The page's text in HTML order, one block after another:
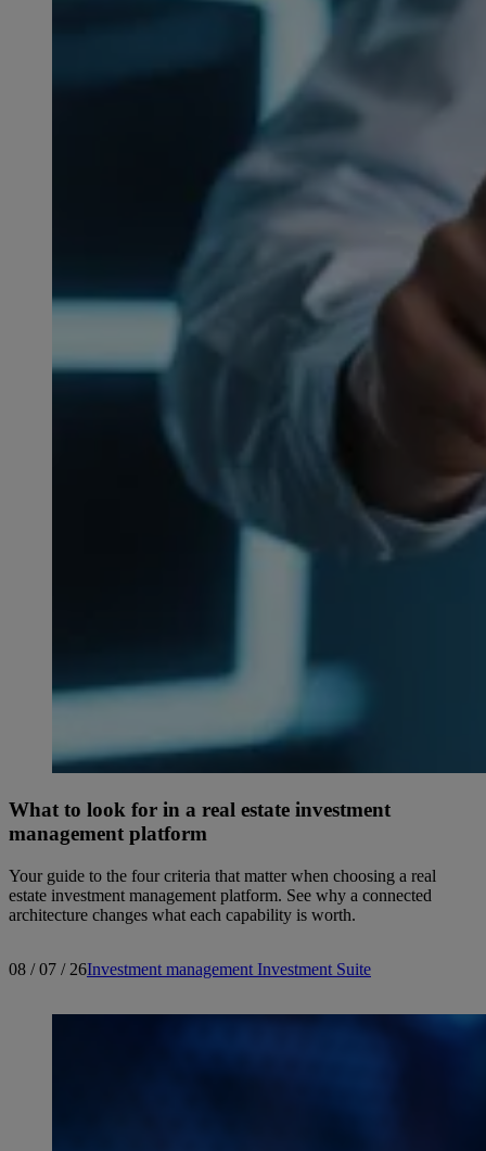
What to look for in a real estate investment
management platform
Your guide to the four criteria that matter when choosing a real
estate investment management platform. See why a connected
architecture changes what each capability is worth.
08 / 07 / 26Investment management Investment Suite